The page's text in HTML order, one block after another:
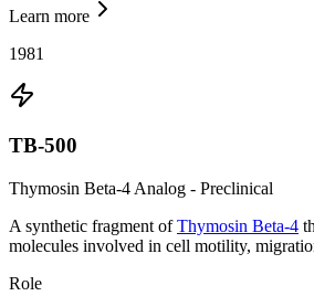
Learn more
1981
TB-500
Thymosin Beta-4 Analog - Preclinical
A synthetic fragment ofThymosin Beta-4
molecules involved in cell motility,
Role